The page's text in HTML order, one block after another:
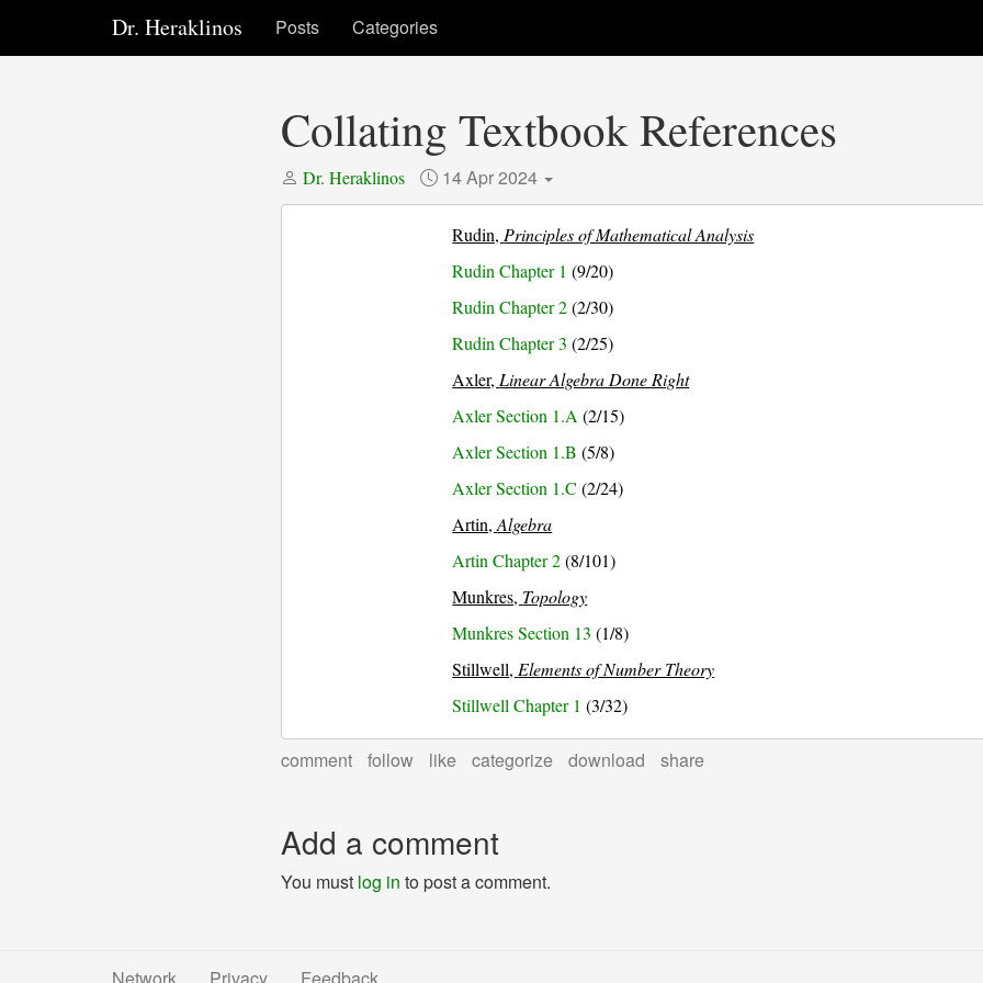
Dr. Heraklinos Posts Categories
Collating Textbook References
Dr. Heraklinos 14 Apr 2024
Rudin, Principles of Mathematical Analysis
Rudin Chapter 1 (9/20)
Rudin Chapter 2(2/30)
Rudin Chapter 3 (2/25)
Axler, Linear Algebra Done Right
Axler Section 1.A (2/15)
Axler Section 1.B (5/8)
Axler Section 1.C (2/24)
Artin,Algebra
Artin Chapter 2(8/101)
Munkres, Topology
Munkres Section 13 (1/8)
Stillwell, Elements of Number Theory
Stillwell Chapter 1 (3/32)
comment follow like categorize download share
Add a comment
You must log in to post a comment.